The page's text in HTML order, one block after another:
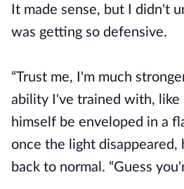
It made sense, but I didn't
was getting so defensive.
“Trust me, I'm much
ability I've trained with, like
himself be enveloped in a
once the light disappeared,
back to normal. “Guess